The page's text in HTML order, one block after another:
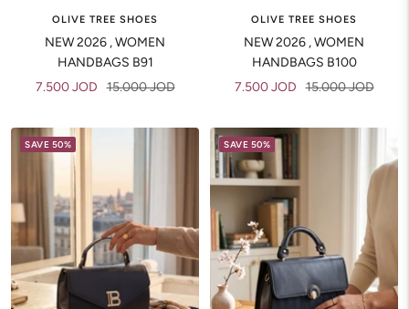
OLIVE TREE SHOES
NEW 2026 , WOMEN
HANDBAGS B91
Sale
7.500 JOD Regular
15.000 JOD
OLIVE TREE SHOES
NEW 2026 , WOMEN
HANDBAGS B100
Sale
7.500 JOD Regular
15.000 JOD
SAVE 50% SAVE 50%